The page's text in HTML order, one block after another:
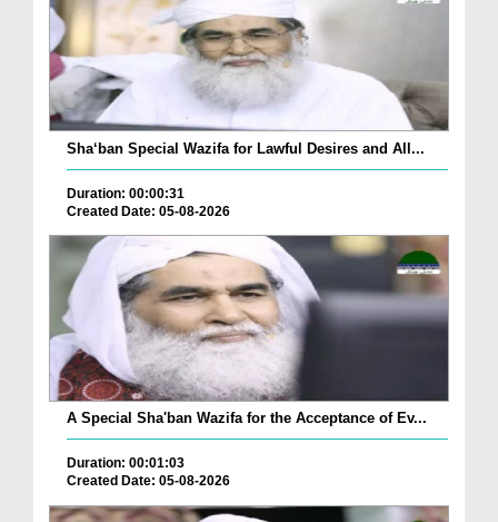
Sha‘ban Special Wazifa for Lawful Desires and All...
Duration: 00:00:31
Created Date: 05-08-2026
A Special Sha'ban Wazifa for the Acceptance of Ev...
Duration: 00:01:03
Created Date: 05-08-2026